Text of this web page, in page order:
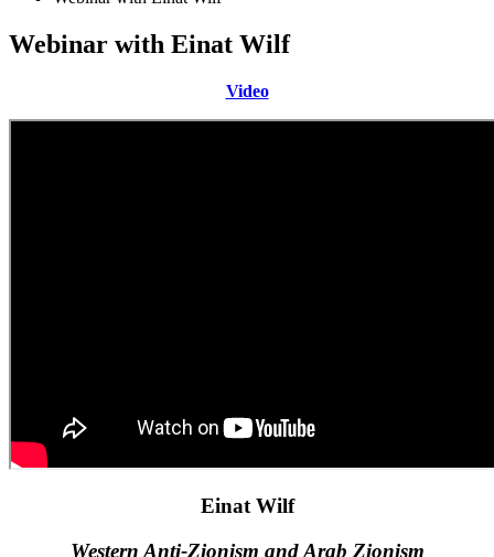
Webinar with Einat Wilf
Video
Einat Wilf
Western Anti-Zionism and Arab Zionism